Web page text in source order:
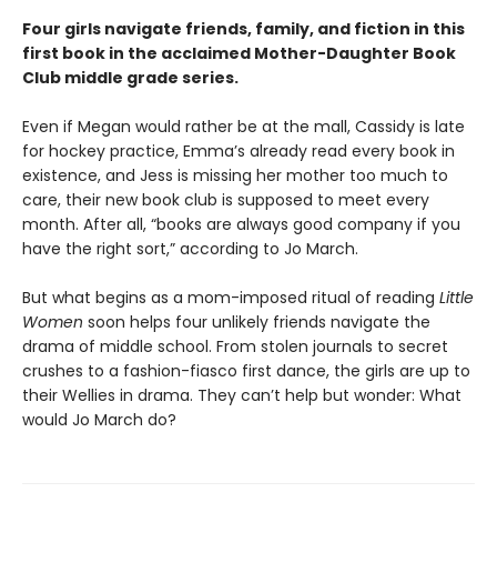
Four girls navigate friends, family, and fiction in this
first book in the acclaimed Mother-Daughter Book
Club middle grade series.
Even if Megan would rather be at the mall, Cassidy is late
for hockey practice, Emma’s already read every book in
existence, and Jess is missing her mother too much to
care, their new book club is supposed to meet every
month. After all, “books are always good company if you
have the right sort,” according to Jo March.
But what begins as a mom-imposed ritual of reading Little
Women soon helps four unlikely friends navigate the
drama of middle school. From stolen journals to secret
crushes to a fashion-fiasco first dance, the girls are up to
their Wellies in drama. They can’t help but wonder: What
would Jo March do?